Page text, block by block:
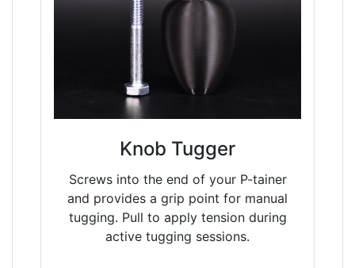
Knob Tugger
Screws into the end of your P-tainer
and provides a grip point for manual
tugging. Pull to apply tension during
active tugging sessions.